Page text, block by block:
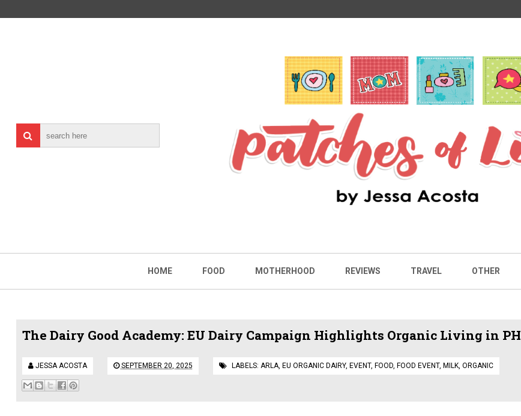
HOME FOOD MOTHERHOOD REVIEWS TRAVEL OTHER
The Dairy Good Academy: EU Dairy Campaign Highlights Organic Living in PH
JESSA ACOSTA SEPTEMBER 20, 2025 LABELS: ARLA, EU ORGANIC DAIRY, EVENT, FOOD, FOOD EVENT, MILK, ORGANIC